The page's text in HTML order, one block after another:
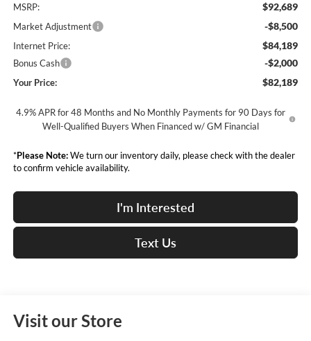
MSRP: $92,689
Market Adjustment -$8,500
Internet Price: $84,189
Bonus Cash -$2,000
Your Price: $82,189
4.9% APR for 48 Months and No Monthly Payments for 90 Days for
Well-Qualified Buyers When Financed w/ GM Financial
*Please Note:We turn our inventory daily, please check with the dealer
to confirm vehicle availability.
I'm Interested
Text Us
Visit our Store